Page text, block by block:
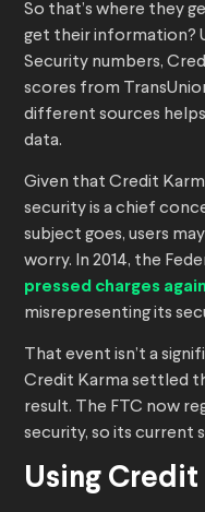
So that’s where they
get their information?
Security numbers,
scores from
different sources
data.
Given that Credit
security is a chief
subject goes, users
worry. In 2014, the
pressed charges
misrepresenting its
That event isn’t a
Credit Karma settled
result. The FTC now
security, so its current
Using Credit